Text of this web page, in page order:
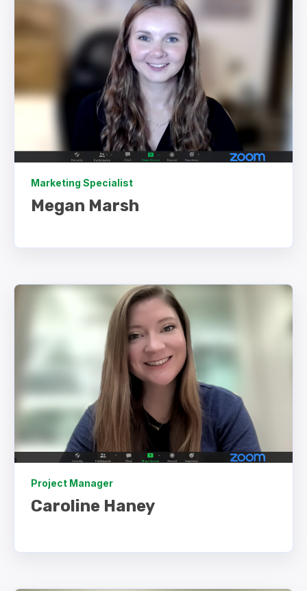
Marketing Specialist
Megan Marsh
Project Manager
Caroline Haney